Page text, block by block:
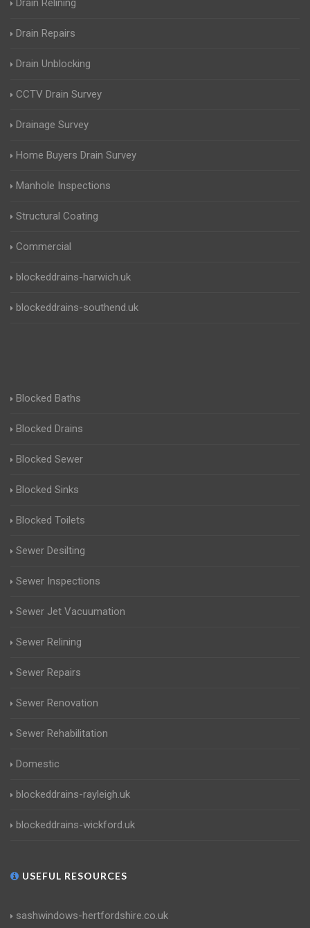
Drain Relining
Drain Repairs
Drain Unblocking
CCTV Drain Survey
Drainage Survey
Home Buyers Drain Survey
Manhole Inspections
Structural Coating
Commercial
blockeddrains-harwich.uk
blockeddrains-southend.uk
Blocked Baths
Blocked Drains
Blocked Sewer
Blocked Sinks
Blocked Toilets
Sewer Desilting
Sewer Inspections
Sewer Jet Vacuumation
Sewer Relining
Sewer Repairs
Sewer Renovation
Sewer Rehabilitation
Domestic
blockeddrains-rayleigh.uk
blockeddrains-wickford.uk
USEFUL RESOURCES
sashwindows-hertfordshire.co.uk